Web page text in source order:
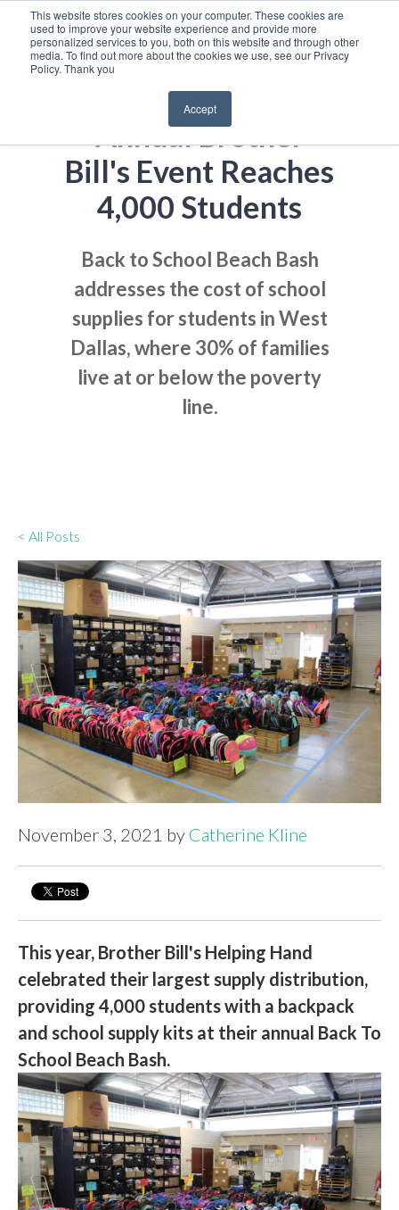
This website stores cookies on your computer. These cookies are
used to improve your website experience and provide more
personalized services to you, both on this website and through other
media. To find out more about the cookies we use, see our Privacy
Policy. Thank you
Accept
Annual Brother
Bill's Event Reaches
4,000 Students
Back to School Beach Bash
addresses the cost of school
supplies for students in West
Dallas, where 30% of families
live at or below the poverty
line.
< All Posts
November 3, 2021 by Catherine Kline
This year, Brother Bill's Helping Hand
celebrated their largest supply distribution,
providing 4,000 students with a backpack
and school supply kits at their annual Back To
School Beach Bash.